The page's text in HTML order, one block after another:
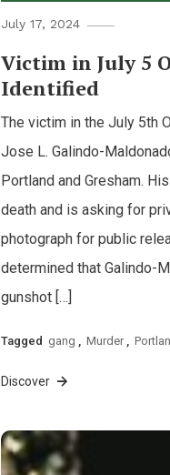
July 17, 2024
Victim in July 5
Identified
The victim in the July 5th
Jose L. Galindo-
Portland and Gresham.
death and is asking for
photograph for public
determined that Galindo-
gunshot […]
Tagged gang Murder
Discover